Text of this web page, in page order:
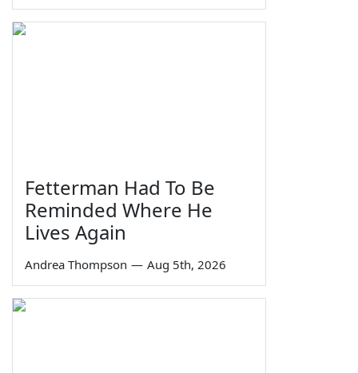
Fetterman Had To Be
Reminded Where He
Lives Again
Andrea Thompson — Aug 5th, 2026